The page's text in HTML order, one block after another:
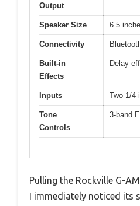
Output
Speaker Size 6.5
Connectivity
Built-in
Effects
Delay
Inputs Two 1/
Tone
Controls
3-band
Pulling the Rockville G-
I immediately noticed its